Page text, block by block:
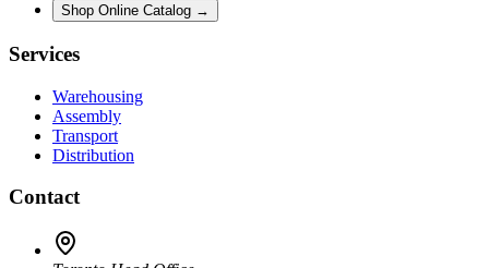
Shop Online Catalog →
Services
Warehousing
Assembly
Transport
Distribution
Contact